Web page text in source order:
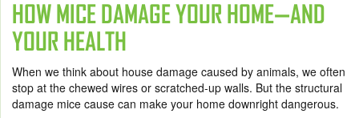
HOW MICE DAMAGE YOUR HOME—AND
YOUR HEALTH
When we think about house damage caused by animals, we often
stop at the chewed wires or scratched-up walls. But the structural
damage mice cause can make your home downright dangerous.